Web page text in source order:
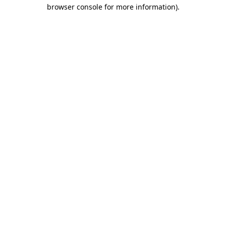
browser console for more information).